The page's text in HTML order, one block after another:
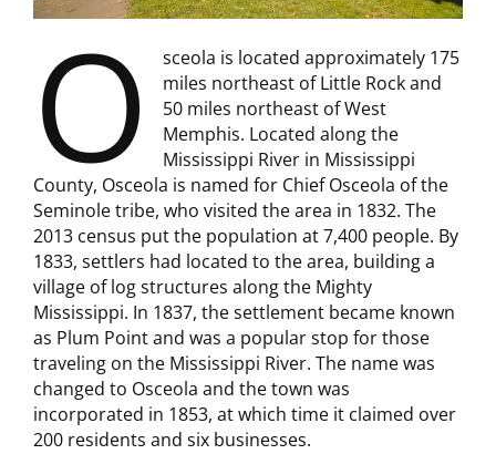
O
sceola is located approximately 175
miles northeast of Little Rock and
50 miles northeast of West
Memphis. Located along the
Mississippi River in Mississippi
County, Osceola is named for Chief Osceola of the
Seminole tribe, who visited the area in 1832. The
2013 census put the population at 7,400 people. By
1833, settlers had located to the area, building a
village of log structures along the Mighty
Mississippi. In 1837, the settlement became known
as Plum Point and was a popular stop for those
traveling on the Mississippi River. The name was
changed to Osceola and the town was
incorporated in 1853, at which time it claimed over
200 residents and six businesses.